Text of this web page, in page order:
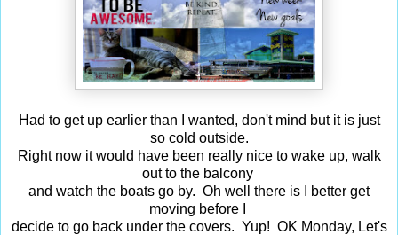
Had to get up earlier than I wanted, don't mind but it is just
so cold outside.
Right now it would have been really nice to wake up, walk
out to the balcony
and watch the boats go by. Oh well there is I better get
moving before I
decide to go back under the covers. Yup! OK Monday, Let's